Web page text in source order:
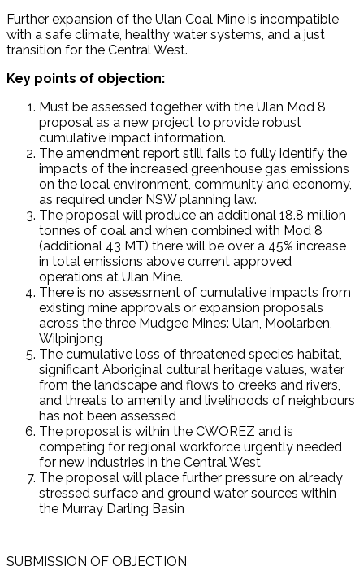
Further expansion of the Ulan Coal Mine is incompatible
with a safe climate, healthy water systems, and a just
transition for the Central West.
Key points of objection:
Must be assessed together with the Ulan Mod 8
proposal as a new project to provide robust
cumulative impact information.
The amendment report still fails to fully identify the
impacts of the increased greenhouse gas emissions
on the local environment, community and economy,
as required under NSW planning law.
The proposal will produce an additional 18.8 million
tonnes of coal and when combined with Mod 8
(additional 43 MT) there will be over a 45% increase
in total emissions above current approved
operations at Ulan Mine.
There is no assessment of cumulative impacts from
existing mine approvals or expansion proposals
across the three Mudgee Mines: Ulan, Moolarben,
Wilpinjong
The cumulative loss of threatened species habitat,
significant Aboriginal cultural heritage values, water
from the landscape and flows to creeks and rivers,
and threats to amenity and livelihoods of neighbours
has not been assessed
The proposal is within the CWOREZ and is
competing for regional workforce urgently needed
for new industries in the Central West
The proposal will place further pressure on already
stressed surface and ground water sources within
the Murray Darling Basin
SUBMISSION OF OBJECTION